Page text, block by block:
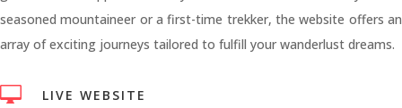
seasoned mountaineer or a first-time trekker, the website offers an
array of exciting journeys tailored to fulfill your wanderlust dreams.
 LIVE WEBSITE